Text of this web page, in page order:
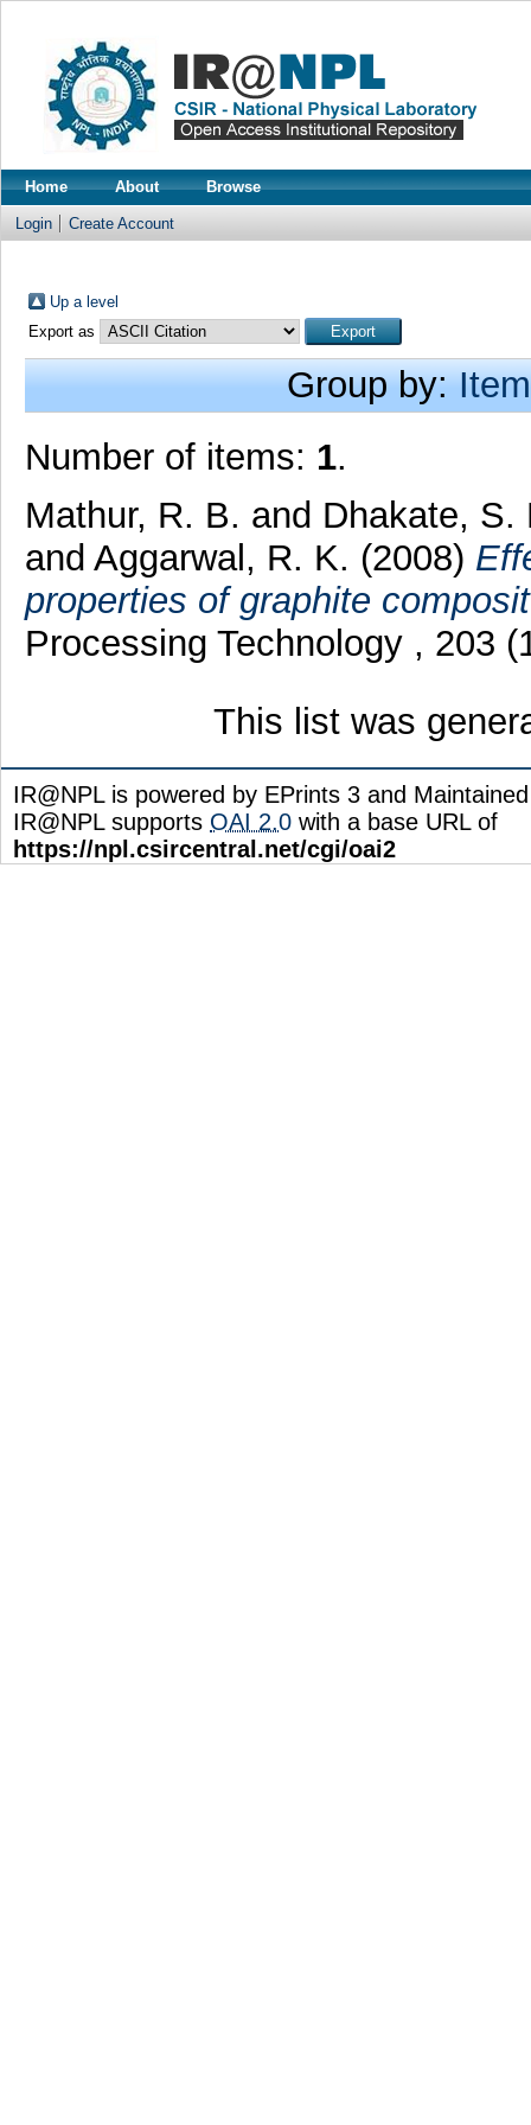
Home About Browse
Login Create Account
Up a level
Export as
Group by:
Number of items: 1.
Mathur, R. B. and Dhakate,
and Aggarwal, R. K. (2008)
properties of graphite
Processing Technology , 203
This list was
IR@NPL is powered by EPrints 3 and
IR@NPL supports OAI 2.0 with a base URL of
https://npl.csircentral.net/cgi/oai2